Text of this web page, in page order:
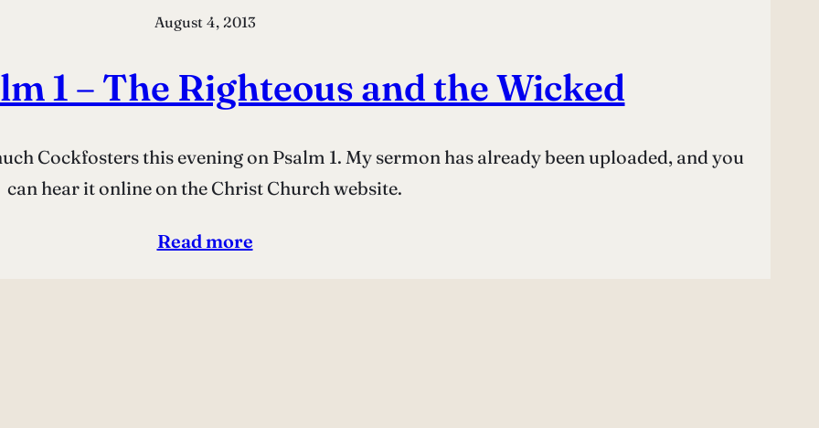
August 4, 2013
1 – The Righteous and the Wicked
Cockfosters this evening on Psalm 1. My sermon has already been uploaded, and you
can hear it online on the Christ Church website.
Read more